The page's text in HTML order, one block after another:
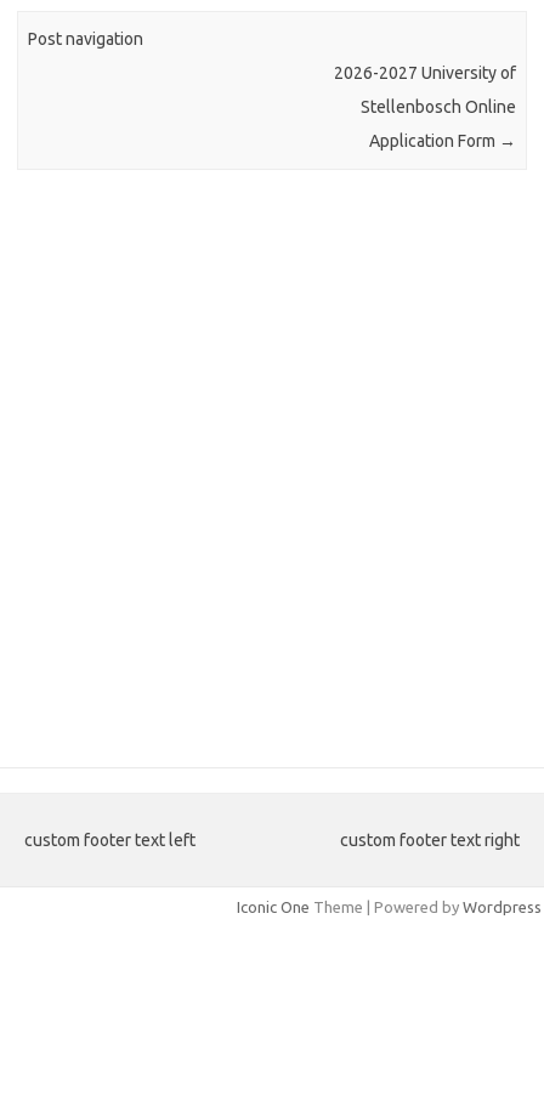
Post navigation
2026-2027 University of
Stellenbosch Online
Application Form →
custom footer text left custom footer text right
Iconic One Theme | Powered by Wordpress